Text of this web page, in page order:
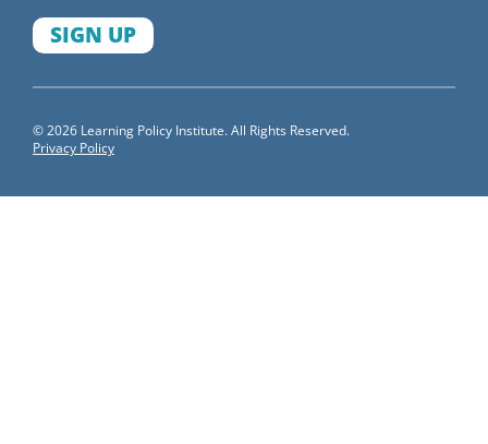
SIGN UP
© 2026 Learning Policy Institute. All Rights Reserved.
Privacy Policy